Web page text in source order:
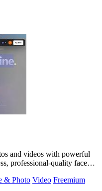
and videos with powerful
professional-quality face
& Photo Video Freemium